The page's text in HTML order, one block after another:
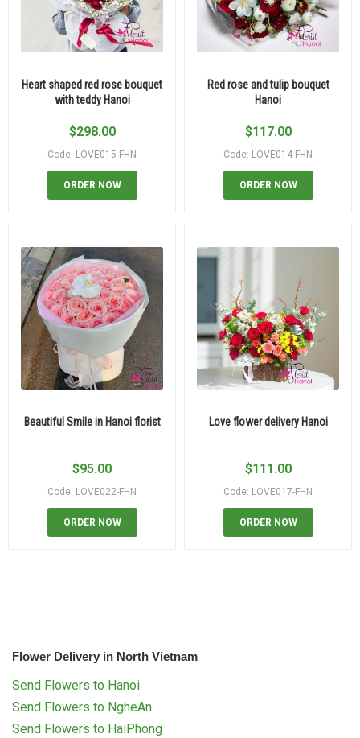
Heart shaped red rose bouquet
with teddy Hanoi
$298.00
Code: LOVE015-FHN
ORDER NOW
Red rose and tulip bouquet
Hanoi
$117.00
Code: LOVE014-FHN
ORDER NOW
Beautiful Smile in Hanoi florist
$95.00
Code: LOVE022-FHN
ORDER NOW
Love flower delivery Hanoi
$111.00
Code: LOVE017-FHN
ORDER NOW
Flower Delivery in North Vietnam
Send Flowers to Hanoi
Send Flowers to NgheAn
Send Flowers to HaiPhong